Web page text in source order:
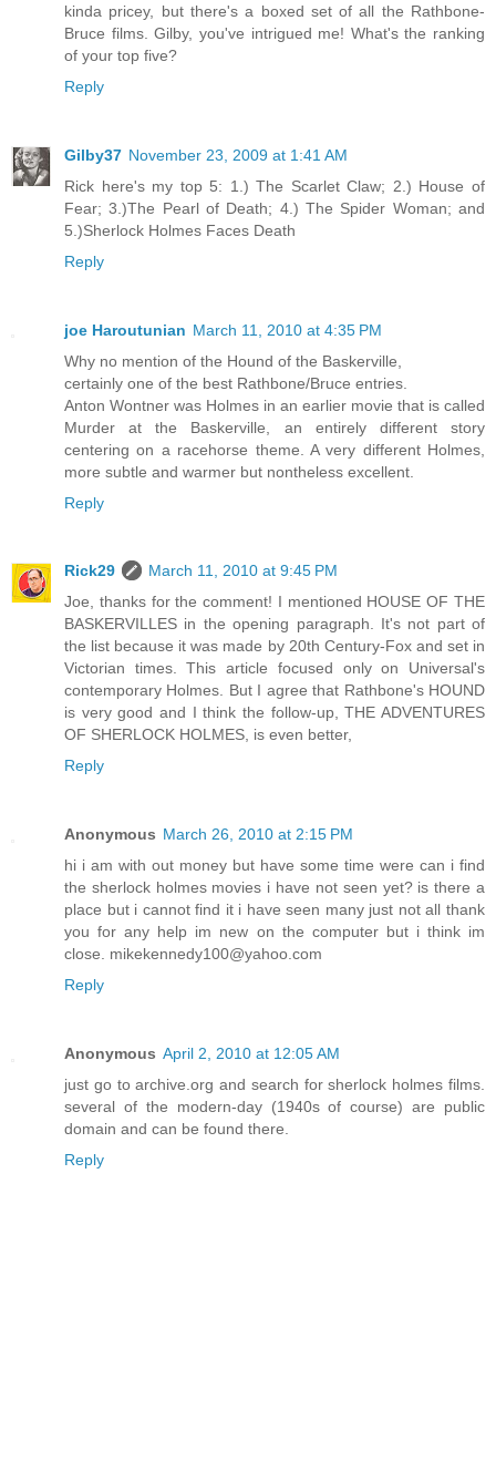
kinda pricey, but there's a boxed set of all the Rathbone-
Bruce films. Gilby, you've intrigued me! What's the ranking
of your top five?
Reply
Gilby37 November 23, 2009 at 1:41 AM
Rick here's my top 5: 1.) The Scarlet Claw; 2.) House of
Fear; 3.)The Pearl of Death; 4.) The Spider Woman; and
5.)Sherlock Holmes Faces Death
Reply
joe Haroutunian March 11, 2010 at 4:35 PM
Why no mention of the Hound of the Baskerville,
certainly one of the best Rathbone/Bruce entries.
Anton Wontner was Holmes in an earlier movie that is called
Murder at the Baskerville, an entirely different story
centering on a racehorse theme. A very different Holmes,
more subtle and warmer but nontheless excellent.
Reply
Rick29
March 11, 2010 at 9:45 PM
Joe, thanks for the comment! I mentioned HOUSE OF THE
BASKERVILLES in the opening paragraph. It's not part of
the list because it was made by 20th Century-Fox and set in
Victorian times. This article focused only on Universal's
contemporary Holmes. But I agree that Rathbone's HOUND
is very good and I think the follow-up, THE ADVENTURES
OF SHERLOCK HOLMES, is even better,
Reply
Anonymous March 26, 2010 at 2:15 PM
hi i am with out money but have some time were can i find
the sherlock holmes movies i have not seen yet? is there a
place but i cannot find it i have seen many just not all thank
you for any help im new on the computer but i think im
close. mikekennedy100@yahoo.com
Reply
Anonymous April 2, 2010 at 12:05 AM
just go to archive.org and search for sherlock holmes films.
several of the modern-day (1940s of course) are public
domain and can be found there.
Reply